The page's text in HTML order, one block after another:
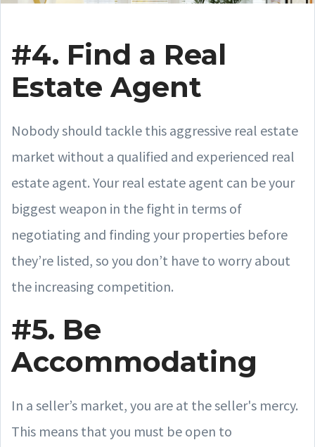
#4. Find a Real
Estate Agent
Nobody should tackle this aggressive real estate
market without a qualified and experienced real
estate agent. Your real estate agent can be your
biggest weapon in the fight in terms of
negotiating and finding your properties before
they’re listed, so you don’t have to worry about
the increasing competition.
#5. Be
Accommodating
In a seller’s market, you are at the seller's mercy.
This means that you must be open to